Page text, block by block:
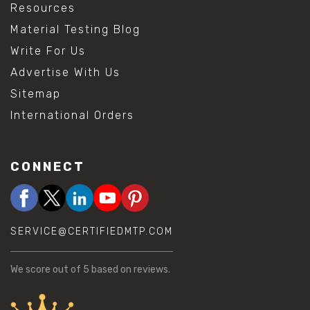
Resources
Material Testing Blog
Write For Us
Advertise With Us
Sitemap
International Orders
CONNECT
SERVICE@CERTIFIEDMTP.COM
We score out of 5 based on reviews.